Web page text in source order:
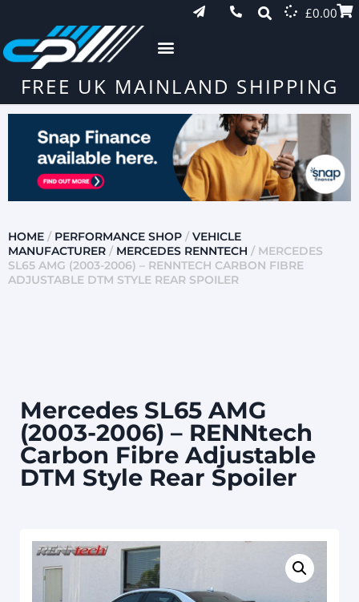
£0.00
FREE UK MAINLAND SHIPPING
HOME / PERFORMANCE SHOP / VEHICLE
MANUFACTURER / MERCEDES RENNTECH / MERCEDES
SL65 AMG (2003-2006) – RENNTECH CARBON FIBRE
ADJUSTABLE DTM STYLE REAR SPOILER
Mercedes SL65 AMG
(2003-2006) – RENNtech
Carbon Fibre Adjustable
DTM Style Rear Spoiler